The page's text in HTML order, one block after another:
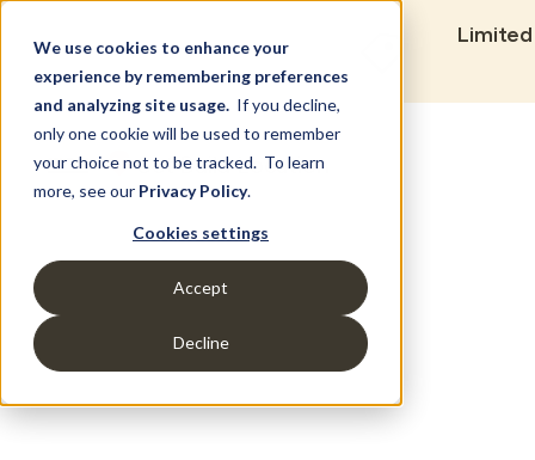
We use cookies to enhance your
experience by remembering preferences
and analyzing site usage. If you decline,
only one cookie will be used to remember
your choice not to be tracked. To learn
more, see our Privacy Policy.
Cookies settings
Accept
Decline
Set Build Location